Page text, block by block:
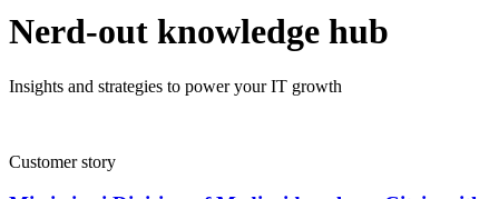
Nerd-out knowledge hub
Insights and strategies to power your IT growth
Customer story